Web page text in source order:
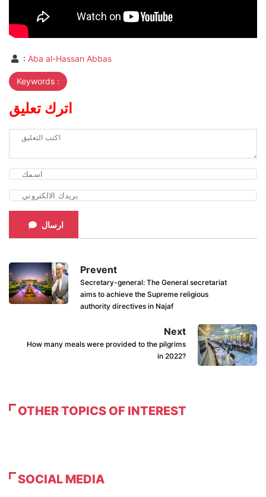
: Aba al-Hassan Abbas
Keywords :
اترك تعليق
ارسال
Prevent
Secretary-general: The General secretariat
aims to achieve the Supreme religious
authority directives in Najaf
Next
How many meals were provided to the pilgrims
in 2022?
OTHER TOPICS OF INTEREST
SOCIAL MEDIA